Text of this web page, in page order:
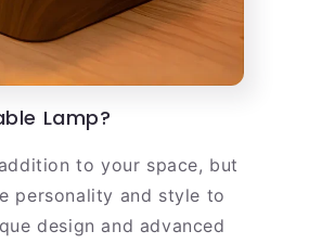
Lamp?
to your space, but
personality and style to
design and advanced